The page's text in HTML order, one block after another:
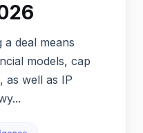
a deal means
models, cap
as well as IP